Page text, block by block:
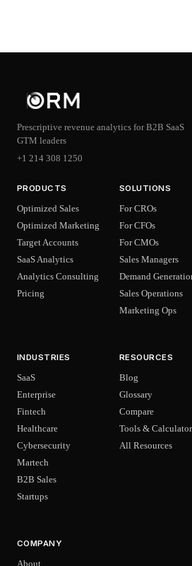
Prescriptive revenue analytics for B2B SaaS
GTM leaders
+1 214 308 1250
PRODUCTS
Optimized Sales
Optimized Marketing
Target Accounts
SaaS Analytics
Analytics Consulting
Pricing
SOLUTIONS
For CROs
For CFOs
For CMOs
Sales Managers
Demand
Sales Operations
Marketing Ops
INDUSTRIES
SaaS
Enterprise
Fintech
Healthcare
Cybersecurity
Martech
B2B Sales
Startups
RESOURCES
Blog
Glossary
Compare
Tools &
All Resources
COMPANY
About